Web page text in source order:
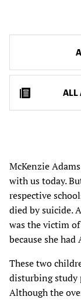
ALL
McKenzie
with us today.
respective
died by suicide.
was the victim
because she had
These two
disturbing study
Although the